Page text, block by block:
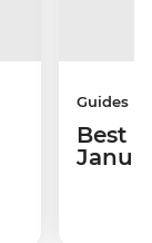
Guides
Best